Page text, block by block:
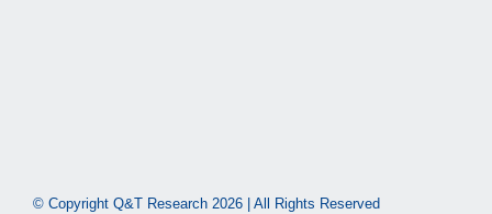
© Copyright Q&T Research 2026 | All Rights Reserved